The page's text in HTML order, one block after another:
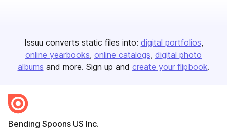
Issuu converts static files into: digital portfolios
online yearbooks online catalogs digital photo
albums and more. Sign up and create your flipbook.
Bending Spoons US Inc.